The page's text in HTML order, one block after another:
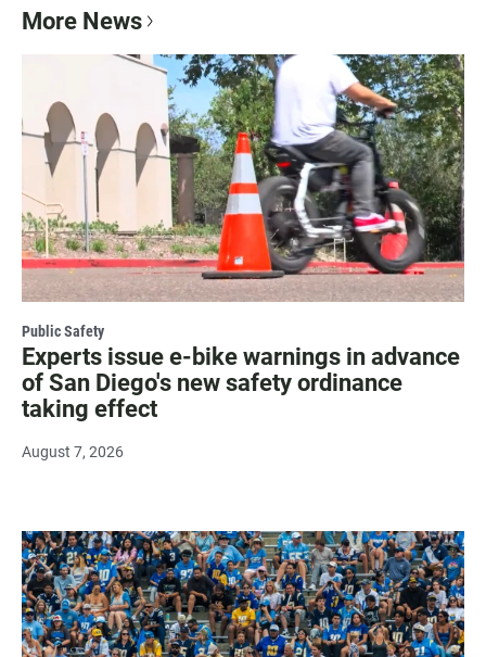
More News
Public Safety
Experts issue e-bike warnings in advance
of San Diego's new safety ordinance
taking effect
August 7, 2026